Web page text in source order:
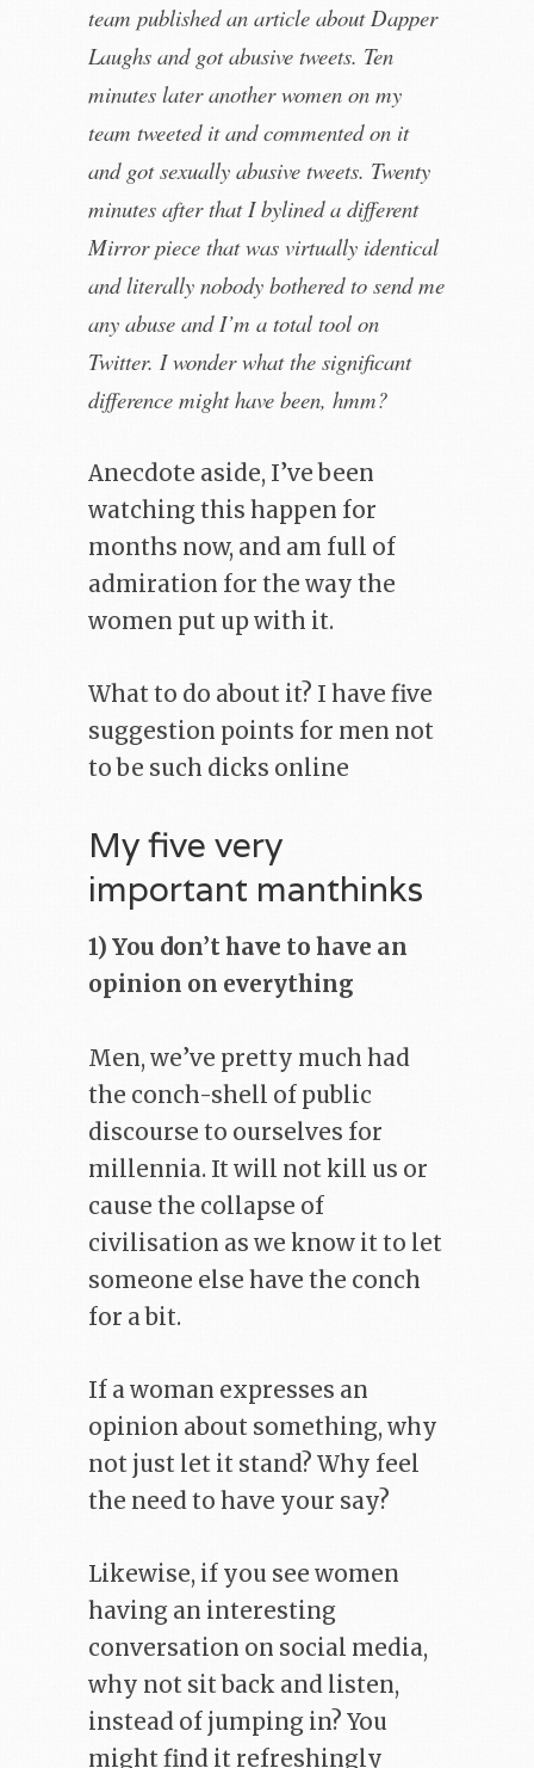
team published an article about Dapper
Laughs and got abusive tweets. Ten
minutes later another women on my
team tweeted it and commented on it
and got sexually abusive tweets. Twenty
minutes after that I bylined a different
Mirror piece that was virtually identical
and literally nobody bothered to send me
any abuse and I’m a total tool on
Twitter. I wonder what the significant
difference might have been, hmm?
Anecdote aside, I’ve been
watching this happen for
months now, and am full of
admiration for the way the
women put up with it.
What to do about it? I have five
suggestion points for men not
to be such dicks online
My five very
important manthinks
1) You don’t have to have an
opinion on everything
Men, we’ve pretty much had
the conch-shell of public
discourse to ourselves for
millennia. It will not kill us or
cause the collapse of
civilisation as we know it to let
someone else have the conch
for a bit.
If a woman expresses an
opinion about something, why
not just let it stand? Why feel
the need to have your say?
Likewise, if you see women
having an interesting
conversation on social media,
why not sit back and listen,
instead of jumping in? You
might find it refreshingly